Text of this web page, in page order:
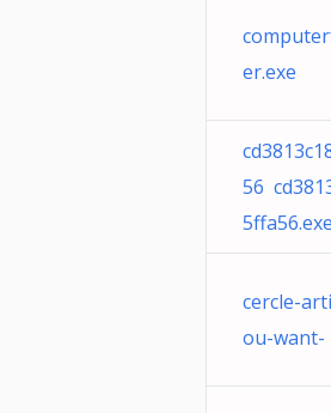
er.exe
56
5ffa56.exe
cercle-
ou-want-